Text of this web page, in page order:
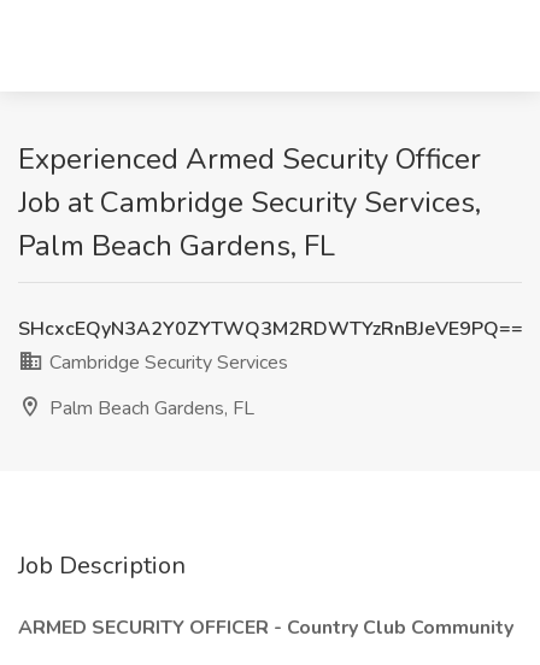
Experienced Armed Security Officer
Job at Cambridge Security Services,
Palm Beach Gardens, FL
SHcxcEQyN3A2Y0ZYTWQ3M2RDWTYzRnBJeVE9PQ==
Cambridge Security Services
Palm Beach Gardens, FL
Job Description
ARMED SECURITY OFFICER - Country Club Community